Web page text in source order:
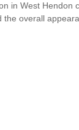
in West Hendon
overall